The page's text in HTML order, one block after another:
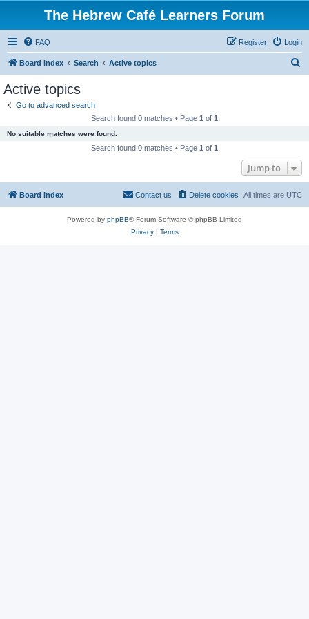
The Hebrew Café Learners Forum
FAQ Login
Register
Board index Search Active topics
Active topics
Go to advanced search
Search found 0 matches • Page 1 of 1
No suitable matches were found.
Search found 0 matches • Page 1 of 1
Jump to
Board index All times are UTC
Delete cookies
Contact us
Powered by phpBB® Forum Software © phpBB Limited
Privacy| Terms